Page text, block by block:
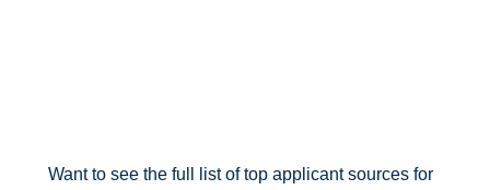
Want to see the full list of top applicant sources for